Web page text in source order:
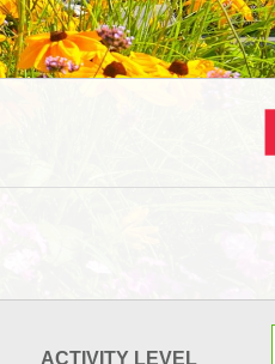
ACTIVITY LEVEL